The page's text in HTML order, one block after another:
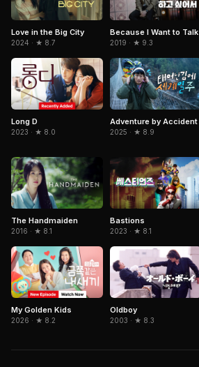
Love in the Big City
2024 · ★ 8.7
Because I Want to Talk
2019 · ★ 9.3
Long D
2023 · ★ 8.0
Adventure by Accident
2025 · ★ 8.9
The Handmaiden
2016 · ★ 8.1
Bastions
2023 · ★ 8.1
My Golden Kids
2026 · ★ 8.2
Oldboy
2003 · ★ 8.3